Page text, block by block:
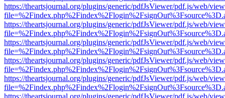
https://theartsjournal.org/plugins/generic/pdfJsViewer/pdf.js/web/
https://theartsjournal.org/plugins/generic/pdfJsViewer/pdf.js/web/
https://theartsjournal.org/plugins/generic/pdfJsViewer/pdf.js/web/
https://theartsjournal.org/plugins/generic/pdfJsViewer/pdf.js/web/
https://theartsjournal.org/plugins/generic/pdfJsViewer/pdf.js/web/
https://theartsjournal.org/plugins/generic/pdfJsViewer/pdf.js/web/